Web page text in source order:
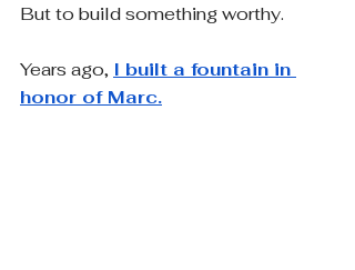
But to build something worthy.
Years ago, I built a fountain in
honor of Marc.